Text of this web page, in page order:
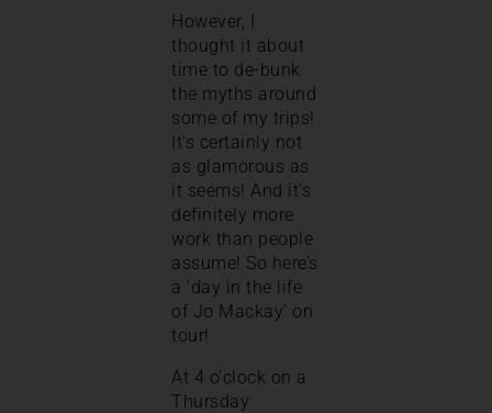
However, I
thought it about
time to de-bunk
the myths around
some of my trips!
It’s certainly not
as glamorous as
it seems! And it’s
definitely more
work than people
assume! So here’s
a ‘day in the life
of Jo Mackay’ on
tour!
At 4 o’clock on a
Thursday